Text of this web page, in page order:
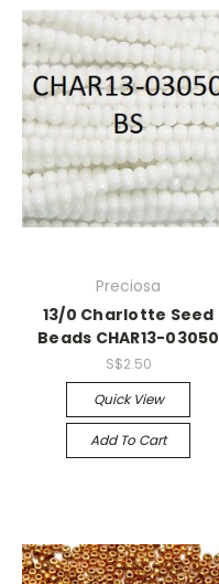
Preciosa
13/0 Charlotte Seed
Beads CHAR13-03050
S$2.50
Quick View
Add To Cart